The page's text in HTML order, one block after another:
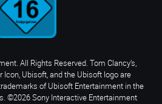
All Rights Reserved. Tom Clancy’s,
Icon, Ubisoft, and the Ubisoft logo are
of Ubisoft Entertainment in the
©2026 Sony Interactive Entertainment